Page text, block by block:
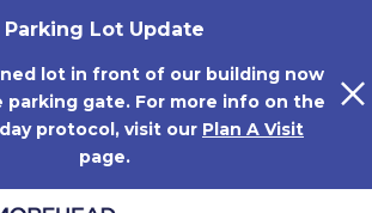
Parking Lot Update
lot in front of our building now
parking gate. For more info on the
protocol, visit our Plan A Visit
page.